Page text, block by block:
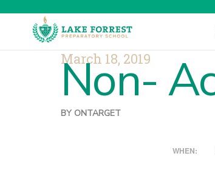
March 18, 2019
Non-
BY ONTARGET
WHEN: